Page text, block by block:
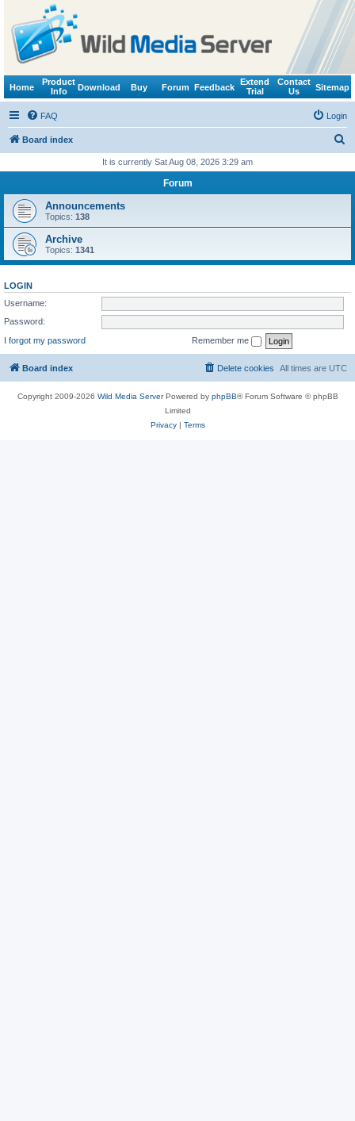
Home
Product
Info
Download Buy Forum Feedback
Extend
Trial
Contact
Us
Sitemap
FAQ Login
Board index
r
It is currently Sat Aug 08, 2026 3:29 am
Forum
Announcements
Topics: 138
Archive
Topics: 1341
LOGIN
Username:
Password:
I forgot my password
Remember me
Board index All times are UTC
Delete cookies
Copyright 2009-2026 Wild Media ServerPowered by phpBB® Forum Software © phpBB
Limited
Privacy| Terms